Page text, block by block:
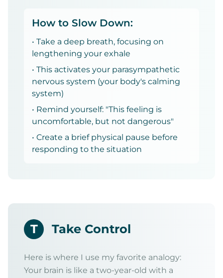
How to Slow Down:
• Take a deep breath, focusing on
lengthening your exhale
• This activates your parasympathetic
nervous system (your body's calming
system)
• Remind yourself: "This feeling is
uncomfortable, but not dangerous"
• Create a brief physical pause before
responding to the situation
T Take Control
Here is where I use my favorite analogy:
Your brain is like a two-year-old with a